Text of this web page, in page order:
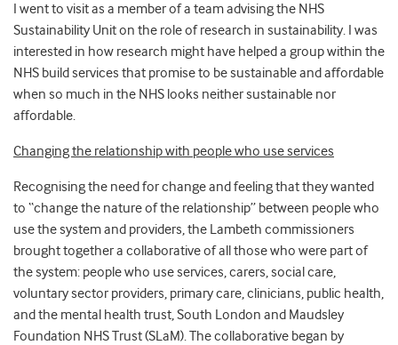
I went to visit as a member of a team advising the NHS
Sustainability Unit on the role of research in sustainability. I was
interested in how research might have helped a group within the
NHS build services that promise to be sustainable and affordable
when so much in the NHS looks neither sustainable nor
affordable.
Changing the relationship with people who use services
Recognising the need for change and feeling that they wanted
to “change the nature of the relationship” between people who
use the system and providers, the Lambeth commissioners
brought together a collaborative of all those who were part of
the system: people who use services, carers, social care,
voluntary sector providers, primary care, clinicians, public health,
and the mental health trust, South London and Maudsley
Foundation NHS Trust (SLaM). The collaborative began by